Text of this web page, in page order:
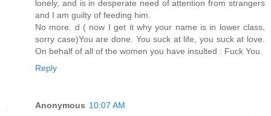
lonely, and is in desperate need of attention from strangers
and I am guilty of feeding him.
No more. d ( now I get it why your name is in lower class,
sorry case)You are done. You suck at life, you suck at love.
On behalf of all of the women you have insulted : Fuck You.
Reply
Anonymous 10:07 AM